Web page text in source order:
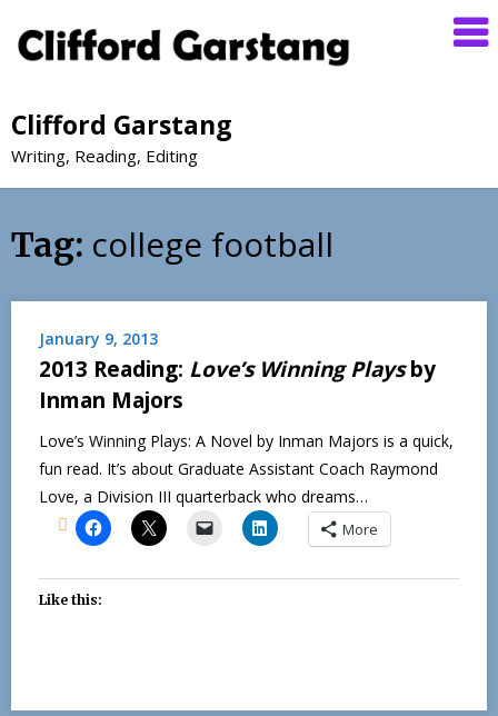
Clifford Garstang
Writing, Reading, Editing
Tag: college football
January 9, 2013
2013 Reading: Love’s Winning Playsby
Inman Majors
Love’s Winning Plays: A Novel by Inman Majors is a quick,
fun read. It’s about Graduate Assistant Coach Raymond
Love, a Division III quarterback who dreams…
More
Like this: